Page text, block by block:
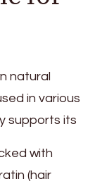
natural
in various
supports its
with
(hair